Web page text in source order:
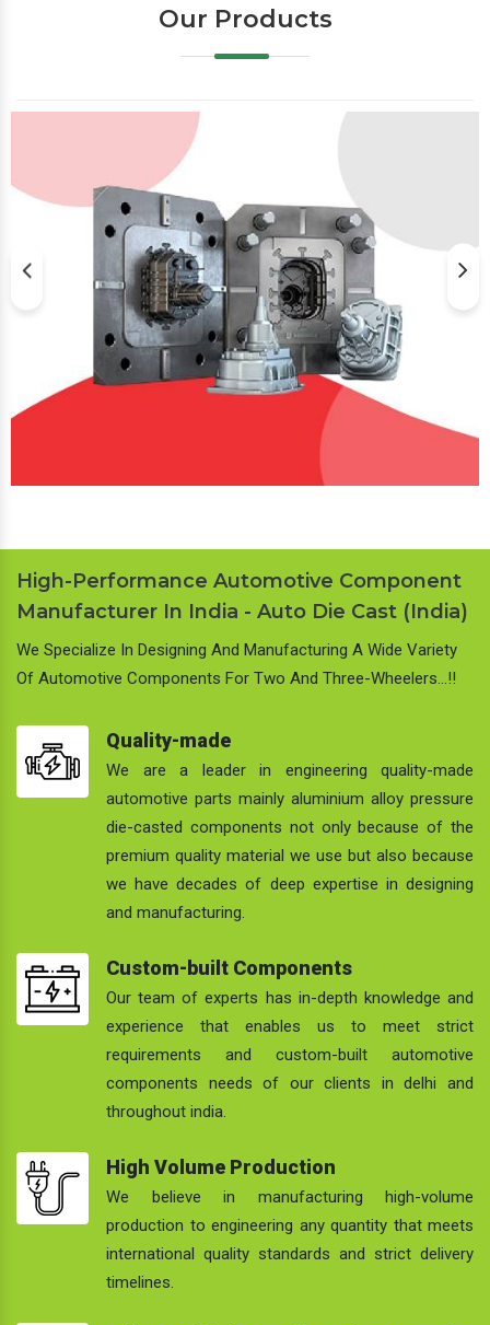
Our Products
High-Performance Automotive Component
Manufacturer In India - Auto Die Cast (India)
We Specialize In Designing And Manufacturing A Wide Variety
Of Automotive Components For Two And Three-Wheelers…!!
Quality-made
We are a leader in engineering quality-made
automotive parts mainly aluminium alloy pressure
die-casted components not only because of the
premium quality material we use but also because
we have decades of deep expertise in designing
and manufacturing.
Custom-built Components
Our team of experts has in-depth knowledge and
experience that enables us to meet strict
requirements and custom-built automotive
components needs of our clients in delhi and
throughout india.
High Volume Production
We believe in manufacturing high-volume
production to engineering any quantity that meets
international quality standards and strict delivery
timelines.